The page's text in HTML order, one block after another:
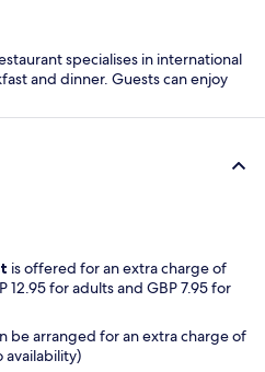
specialises in international
and dinner. Guests can enjoy
is offered for an extra charge of
12.95 for adults and GBP 7.95 for
be arranged for an extra charge of
availability)